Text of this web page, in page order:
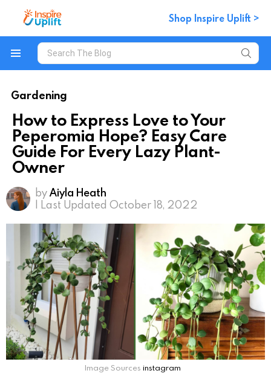
Shop Inspire Uplift >
Search
for:
Gardening
How to Express Love to Your
Peperomia Hope? Easy Care
Guide For Every Lazy Plant-
Owner
byAiyla Heath
| Last Updated October 18, 2022
Image Sources instagram